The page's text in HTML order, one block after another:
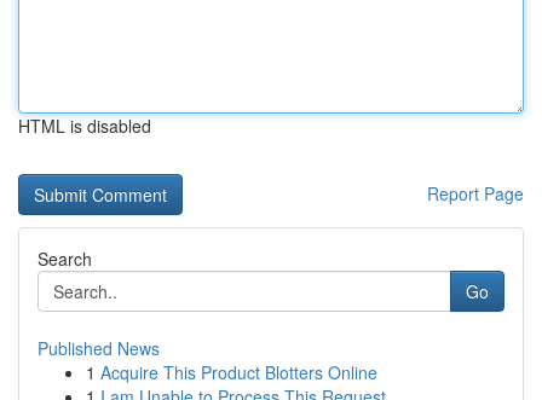
HTML is disabled
Report Page
Search
Go
Published News
1 Acquire This Product Blotters Online